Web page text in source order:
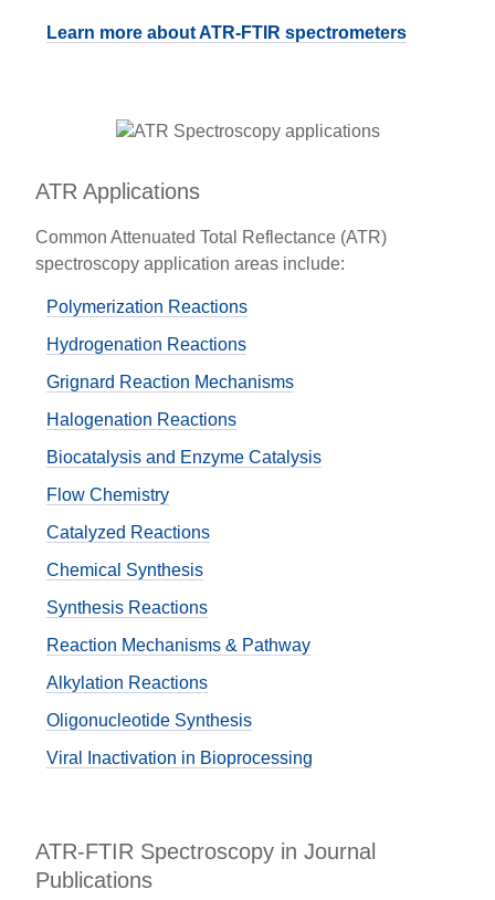
Learn more about ATR-FTIR spectrometers
ATR Applications
Common Attenuated Total Reflectance (ATR)
spectroscopy application areas include:
Polymerization Reactions
Hydrogenation Reactions
Grignard Reaction Mechanisms
Halogenation Reactions
Biocatalysis and Enzyme Catalysis
Flow Chemistry
Catalyzed Reactions
Chemical Synthesis
Synthesis Reactions
Reaction Mechanisms & Pathway
Alkylation Reactions
Oligonucleotide Synthesis
Viral Inactivation in Bioprocessing
ATR-FTIR Spectroscopy in Journal
Publications